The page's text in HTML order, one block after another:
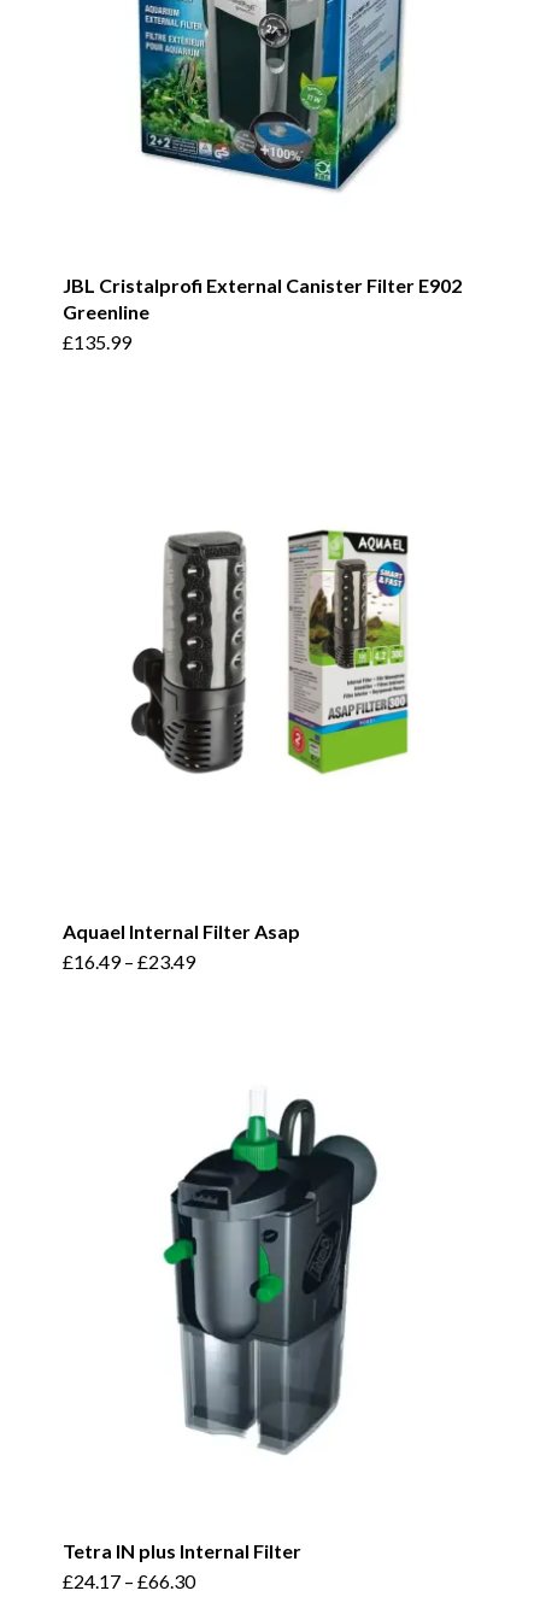
JBL Cristalprofi External Canister Filter E902
Greenline
£135.99
Aquael Internal Filter Asap
£16.49– £23.49This
variants.
options
may
be
chosen
on
the
product
page
Tetra IN plus Internal Filter
£24.17– £66.30This